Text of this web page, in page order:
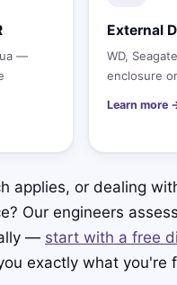
—
External
WD,
enclosure
Learn more
applies, or dealing
Our engineers
— start with a free
exactly what you're